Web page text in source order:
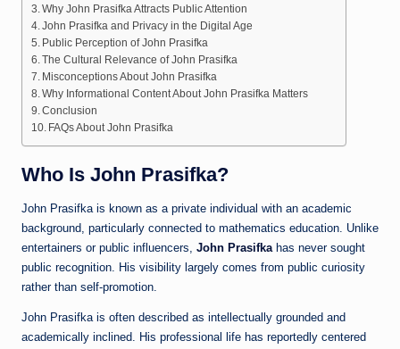
Why John Prasifka Attracts Public Attention
John Prasifka and Privacy in the Digital Age
Public Perception of John Prasifka
The Cultural Relevance of John Prasifka
Misconceptions About John Prasifka
Why Informational Content About John Prasifka Matters
Conclusion
FAQs About John Prasifka
Who Is John Prasifka?
John Prasifka is known as a private individual with an academic
background, particularly connected to mathematics education. Unlike
entertainers or public influencers, John Prasifkahas never sought
public recognition. His visibility largely comes from public curiosity
rather than self-promotion.
John Prasifka is often described as intellectually grounded and
academically inclined. His professional life has reportedly centered